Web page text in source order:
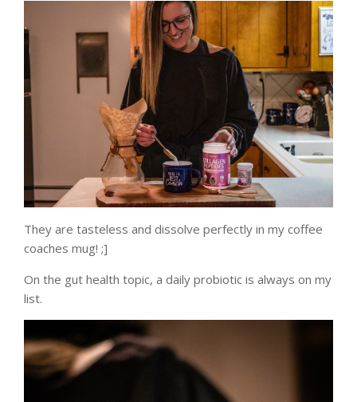
They are tasteless and dissolve perfectly in my coffee
coaches mug! ;]
On the gut health topic, a daily probiotic is always on my
list.